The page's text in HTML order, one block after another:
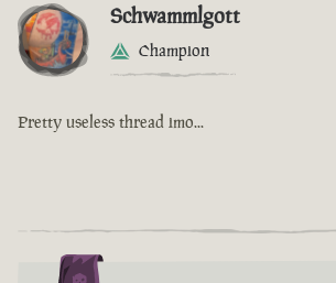
Schwammlgott
Champion
Pretty useless thread imo...